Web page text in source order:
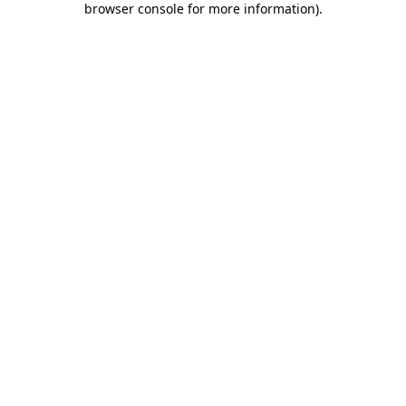
browser console for more information).